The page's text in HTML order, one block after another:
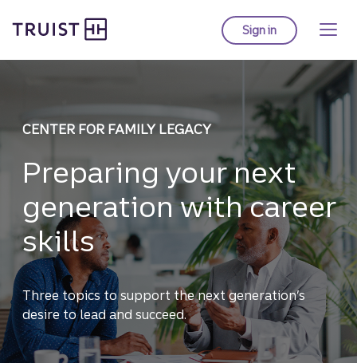
to
Sign into Truist online
CENTER FOR FAMILY LEGACY
Preparing your next
generation with career
skills
Three topics to support the next generation’s
desire to lead and succeed.